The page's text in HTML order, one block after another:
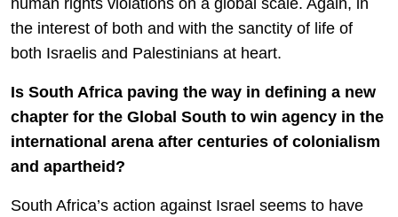
human rights violations on a global scale. Again, in
the interest of both and with the sanctity of life of
both Israelis and Palestinians at heart.
Is South Africa paving the way in defining a new
chapter for the Global South to win agency in the
international arena after centuries of colonialism
and apartheid?
South Africa’s action against Israel seems to have